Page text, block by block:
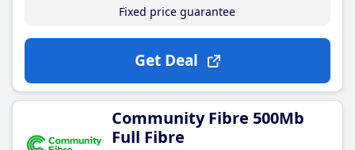
Fixed price guarantee
Get Deal
Community Fibre 500Mb
Full Fibre